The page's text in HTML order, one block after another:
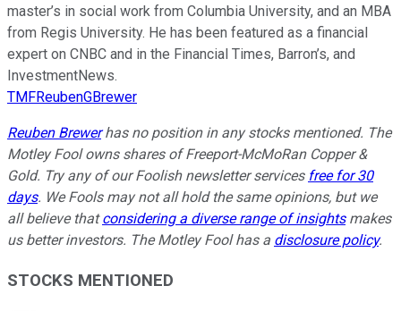
master’s in social work from Columbia University, and an MBA
from Regis University. He has been featured as a financial
expert on CNBC and in the Financial Times, Barron’s, and
InvestmentNews.
TMFReubenGBrewer
Reuben Brewerhas no position in any stocks mentioned. The
Motley Fool owns shares of Freeport-McMoRan Copper &
Gold. Try any of our Foolish newsletter services free for 30
days. We Fools may not all hold the same opinions, but we
all believe thatconsidering a diverse range of insightsmakes
us better investors. The Motley Fool has a disclosure policy.
STOCKS MENTIONED